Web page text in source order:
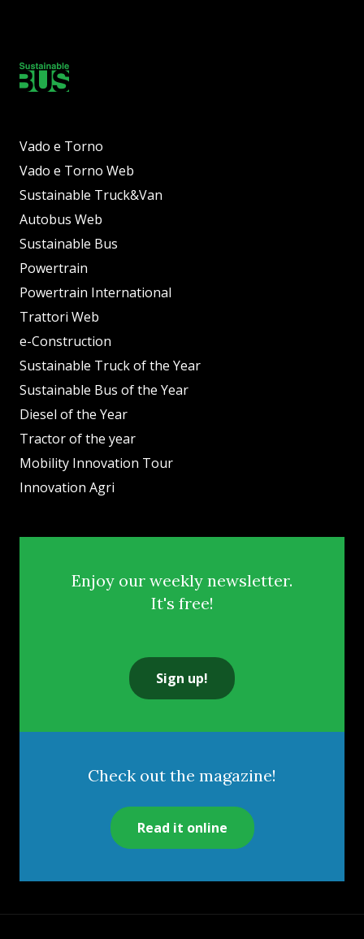
Vado e Torno
Vado e Torno Web
Sustainable Truck&Van
Autobus Web
Sustainable Bus
Powertrain
Powertrain International
Trattori Web
e-Construction
Sustainable Truck of the Year
Sustainable Bus of the Year
Diesel of the Year
Tractor of the year
Mobility Innovation Tour
Innovation Agri
Enjoy our weekly newsletter.
It's free!
Sign up!
Check out the magazine!
Read it online